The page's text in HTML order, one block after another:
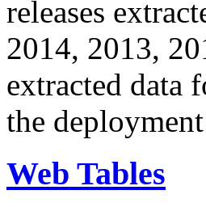
releases
2014, 2013,
extracted data
the
Web Tables